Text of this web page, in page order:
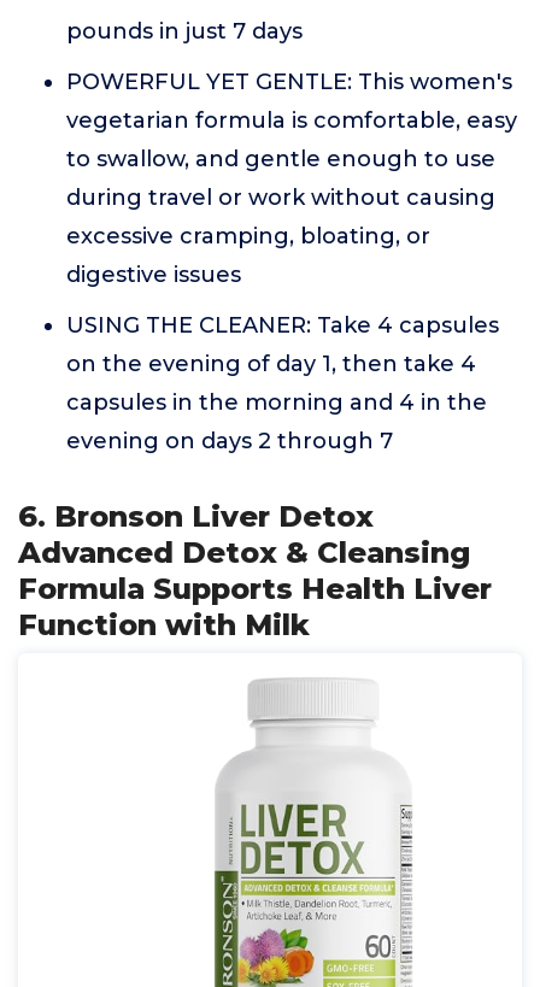
pounds in just 7 days
POWERFUL YET GENTLE: This women's
vegetarian formula is comfortable, easy
to swallow, and gentle enough to use
during travel or work without causing
excessive cramping, bloating, or
digestive issues
USING THE CLEANER: Take 4 capsules
on the evening of day 1, then take 4
capsules in the morning and 4 in the
evening on days 2 through 7
6. Bronson Liver Detox
Advanced Detox & Cleansing
Formula Supports Health Liver
Function with Milk